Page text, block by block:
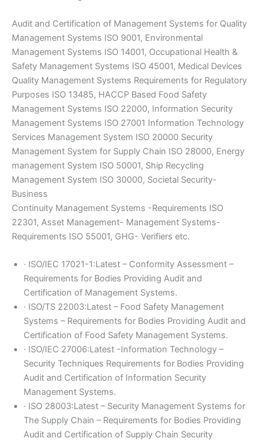
Audit and Certification of Management Systems for Quality
Management Systems ISO 9001, Environmental
Management Systems ISO 14001, Occupational Health &
Safety Management Systems ISO 45001, Medical Devices
Quality Management Systems Requirements for Regulatory
Purposes ISO 13485, HACCP Based Food Safety
Management Systems ISO 22000, Information Security
Management Systems ISO 27001 Information Technology
Services Management System ISO 20000 Security
Management System for Supply Chain ISO 28000, Energy
management System ISO 50001, Ship Recycling
Management System ISO 30000, Societal Security-
Business
Continuity Management Systems -Requirements ISO
22301, Asset Management- Management Systems-
Requirements ISO 55001, GHG- Verifiers etc.
· ISO/IEC 17021-1:Latest – Conformity Assessment –
Requirements for Bodies Providing Audit and
Certification of Management Systems.
· ISO/TS 22003:Latest – Food Safety Management
Systems – Requirements for Bodies Providing Audit and
Certification of Food Safety Management Systems.
· ISO/IEC 27006:Latest -Information Technology –
Security Techniques Requirements for Bodies Providing
Audit and Certification of Information Security
Management Systems.
· ISO 28003:Latest – Security Management Systems for
The Supply Chain – Requirements for Bodies Providing
Audit and Certification of Supply Chain Security